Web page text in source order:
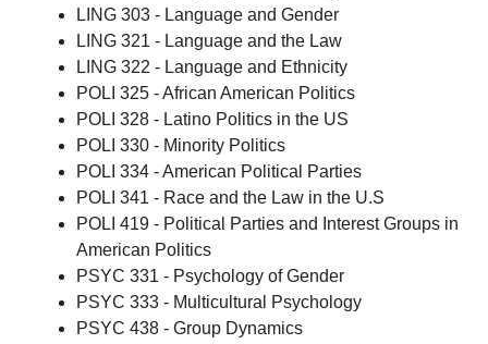
LING 303 - Language and Gender
LING 321 - Language and the Law
LING 322 - Language and Ethnicity
POLI 325 - African American Politics
POLI 328 - Latino Politics in the US
POLI 330 - Minority Politics
POLI 334 - American Political Parties
POLI 341 - Race and the Law in the U.S
POLI 419 - Political Parties and Interest Groups in
American Politics
PSYC 331 - Psychology of Gender
PSYC 333 - Multicultural Psychology
PSYC 438 - Group Dynamics